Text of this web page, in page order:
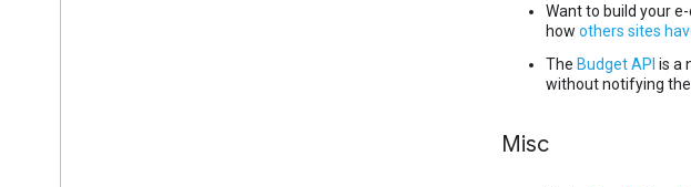
Want to build your
how others sites
The Budget API is a
without notifying the
Misc